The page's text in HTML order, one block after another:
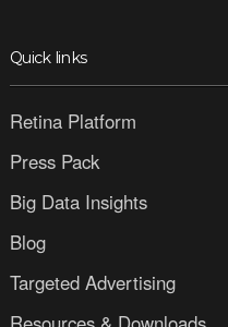
Quick links
Retina Platform
Press Pack
Big Data Insights
Blog
Targeted Advertising